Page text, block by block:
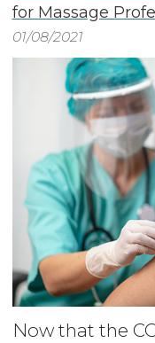
for Massage
01/08/2021
Now that the